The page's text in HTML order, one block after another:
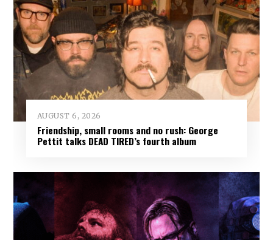
AUGUST 6, 2026
Friendship, small rooms and no rush: George
Pettit talks DEAD TIRED’s fourth album